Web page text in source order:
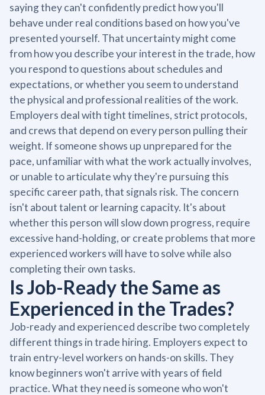
saying they can't confidently predict how you'll
behave under real conditions based on how you've
presented yourself. That uncertainty might come
from how you describe your interest in the trade, how
you respond to questions about schedules and
expectations, or whether you seem to understand
the physical and professional realities of the work.
Employers deal with tight timelines, strict protocols,
and crews that depend on every person pulling their
weight. If someone shows up unprepared for the
pace, unfamiliar with what the work actually involves,
or unable to articulate why they're pursuing this
specific career path, that signals risk. The concern
isn't about talent or learning capacity. It's about
whether this person will slow down progress, require
excessive hand-holding, or create problems that more
experienced workers will have to solve while also
completing their own tasks.
Is Job-Ready the Same as
Experienced in the Trades?
Job-ready and experienced describe two completely
different things in trade hiring. Employers expect to
train entry-level workers on hands-on skills. They
know beginners won't arrive with years of field
practice. What they need is someone who won't